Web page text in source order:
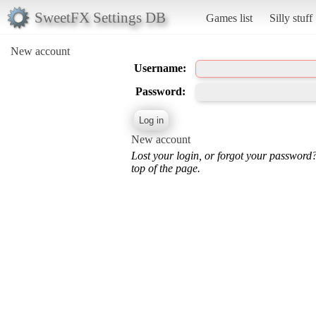
SweetFX Settings DB Games list Silly stuff
New account
Username:
Password:
New account
Lost your login, or forgot your
top of the page.